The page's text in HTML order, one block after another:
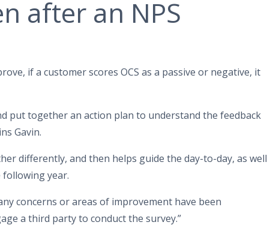
after an NPS
if a customer scores OCS as a passive or negative, it
put together an action plan to understand the feedback
Gavin.
differently, and then helps guide the day-to-day, as well
year.
concerns or areas of improvement have been
a third party to conduct the survey.”